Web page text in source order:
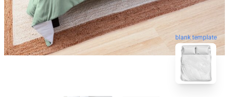
blank template